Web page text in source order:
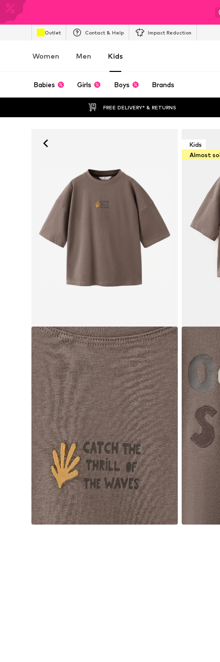
Outlet Contact & Help Impact Reduction
Women Men Kids
Babies Girls Boys Brands
FREE DELIVERY* & RETURNS
Kids
Almost